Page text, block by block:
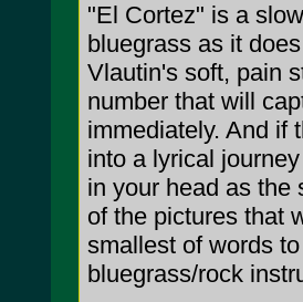
"El Cortez" is a
bluegrass as it
Vlautin's soft, pain
number that will
immediately. And if
into a lyrical
in your head as the
of the pictures that
smallest of words
bluegrass/rock